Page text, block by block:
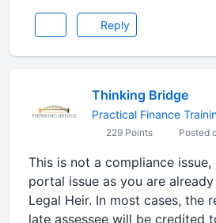
Reply
Thinking Bridge
Practical Finance
229 Points Posted
This is not a compliance issue,
portal issue as you are
Legal Heir. In most cases, the
late assessee will be credited